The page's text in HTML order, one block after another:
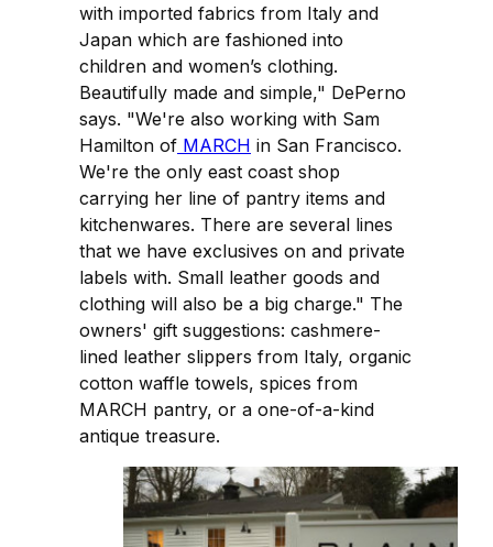
with imported fabrics from Italy and
Japan which are fashioned into
children and women’s clothing.
Beautifully made and simple," DePerno
says. "We're also working with Sam
Hamilton of MARCH in San Francisco.
We're the only east coast shop
carrying her line of pantry items and
kitchenwares. There are several lines
that we have exclusives on and private
labels with. Small leather goods and
clothing will also be a big charge." The
owners' gift suggestions: cashmere-
lined leather slippers from Italy, organic
cotton waffle towels, spices from
MARCH pantry, or a one-of-a-kind
antique treasure.